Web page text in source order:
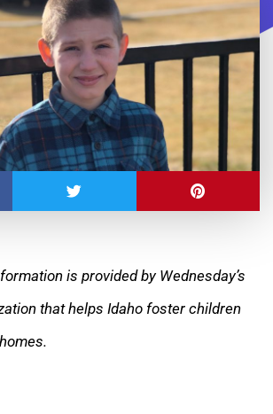
is provided by Wednesday’s
that helps Idaho foster children